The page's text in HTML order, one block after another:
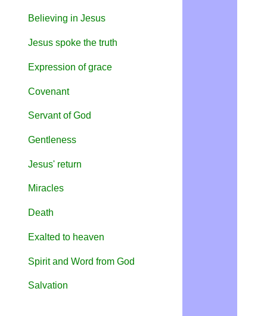
Believing in Jesus
Jesus spoke the truth
Expression of grace
Covenant
Servant of God
Gentleness
Jesus' return
Miracles
Death
Exalted to heaven
Spirit and Word from God
Salvation